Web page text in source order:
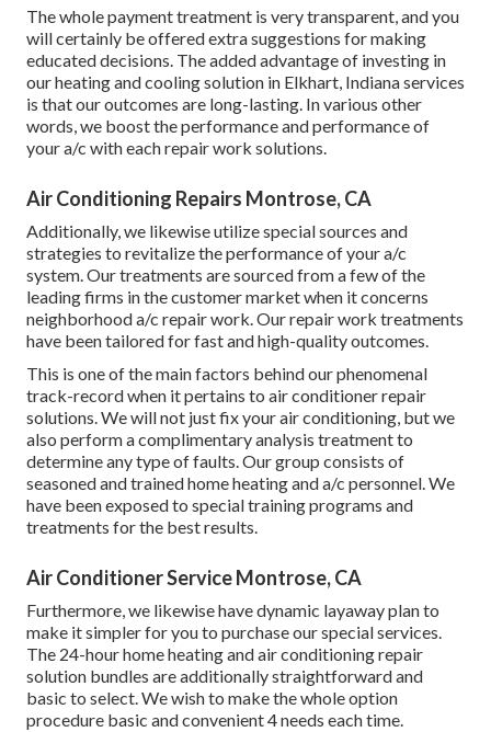
The whole payment treatment is very transparent, and you
will certainly be offered extra suggestions for making
educated decisions. The added advantage of investing in
our heating and cooling solution in Elkhart, Indiana services
is that our outcomes are long-lasting. In various other
words, we boost the performance and performance of
your a/c with each repair work solutions.
Air Conditioning Repairs Montrose, CA
Additionally, we likewise utilize special sources and
strategies to revitalize the performance of your a/c
system. Our treatments are sourced from a few of the
leading firms in the customer market when it concerns
neighborhood a/c repair work. Our repair work treatments
have been tailored for fast and high-quality outcomes.
This is one of the main factors behind our phenomenal
track-record when it pertains to air conditioner repair
solutions. We will not just fix your air conditioning, but we
also perform a complimentary analysis treatment to
determine any type of faults. Our group consists of
seasoned and trained home heating and a/c personnel. We
have been exposed to special training programs and
treatments for the best results.
Air Conditioner Service Montrose, CA
Furthermore, we likewise have dynamic layaway plan to
make it simpler for you to purchase our special services.
The 24-hour home heating and air conditioning repair
solution bundles are additionally straightforward and
basic to select. We wish to make the whole option
procedure basic and convenient 4 needs each time.